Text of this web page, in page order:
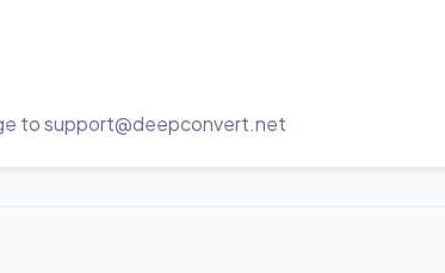
to support@deepconvert.net